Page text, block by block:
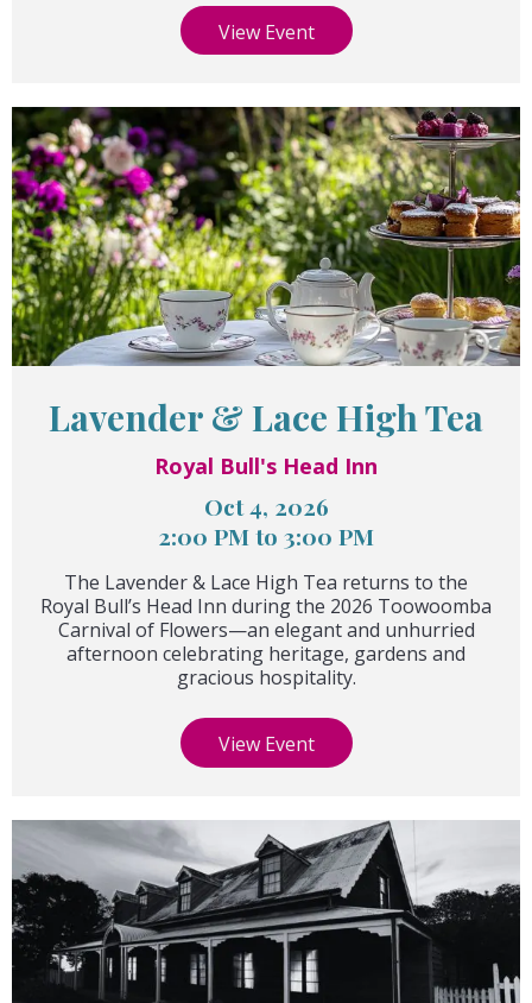
View Event
Lavender & Lace High Tea
Royal Bull's Head Inn
Oct 4, 2026
2:00 PM to 3:00 PM
The Lavender & Lace High Tea returns to the
Royal Bull’s Head Inn during the 2026 Toowoomba
Carnival of Flowers—an elegant and unhurried
afternoon celebrating heritage, gardens and
gracious hospitality.
View Event